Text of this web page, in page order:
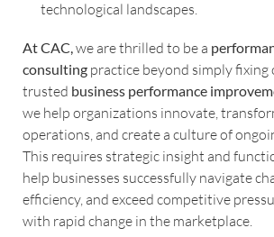
technological landscapes.
At CAC,we are thrilled to be a
consulting practice beyond simply fixing
trusted business performance
we help organizations innovate,
operations, and create a culture of
This requires strategic insight and
help businesses successfully navigate
efficiency, and exceed competitive
with rapid change in the marketplace.